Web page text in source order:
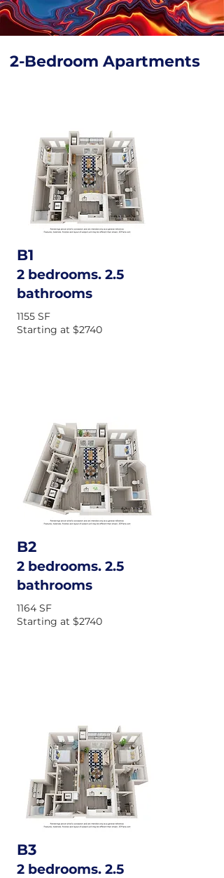
2-Bedroom Apartments
B1
2 bedrooms. 2.5
bathrooms
1155 SF
Starting at $2740
B2
2 bedrooms. 2.5
bathrooms
1164 SF
Starting at $2740
B3
2 bedrooms. 2.5